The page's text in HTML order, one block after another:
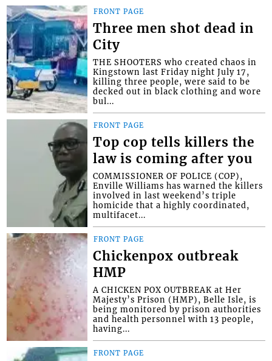
FRONT PAGE
Three men shot dead in
City
THE SHOOTERS who created chaos in
Kingstown last Friday night July 17,
killing three people, were said to be
decked out in black clothing and wore
bul...
FRONT PAGE
Top cop tells killers the
law is coming after you
COMMISSIONER OF POLICE (COP),
Enville Williams has warned the killers
involved in last weekend’s triple
homicide that a highly coordinated,
multifacet...
FRONT PAGE
Chickenpox outbreak
HMP
A CHICKEN POX OUTBREAK at Her
Majesty’s Prison (HMP), Belle Isle, is
being monitored by prison authorities
and health personnel with 13 people,
having...
FRONT PAGE